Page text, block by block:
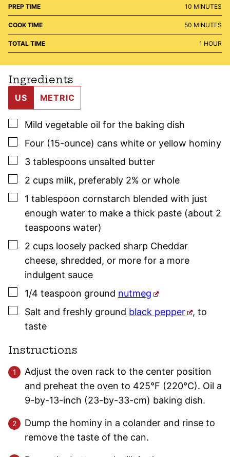
PREP TIME 10 MINUTES
MINUTES
COOK TIME 50 MINUTES
MINUTES
TOTAL TIME 1 HOUR
HOUR
Ingredients
US METRIC
▢
Mild vegetable oil for the baking dish
▢
Four (15-ounce) cans white or yellow hominy
▢
3 tablespoons unsalted butter
▢
2 cups milk, preferably 2% or whole
▢
1 tablespoon cornstarch blended with just
enough water to make a thick paste (about 2
teaspoons water)
▢
2 cups loosely packed sharp Cheddar
cheese, shredded, or more for a more
indulgent sauce
▢
1/4 teaspoon ground nutmeg
▢
Salt and freshly ground black pepper , to
taste
Instructions
Adjust the oven rack to the center position
and preheat the oven to 425°F (220°C). Oil a
9-by-13-inch (23-by-33-cm) baking dish.
Dump the hominy in a colander and rinse to
remove the taste of the can.